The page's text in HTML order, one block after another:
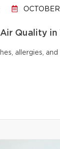
Quality in
allergies,